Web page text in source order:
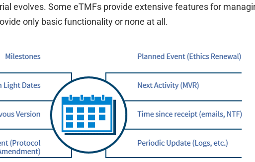
evolves. Some eTMFs provide extensive features for
only basic functionality or none at all.